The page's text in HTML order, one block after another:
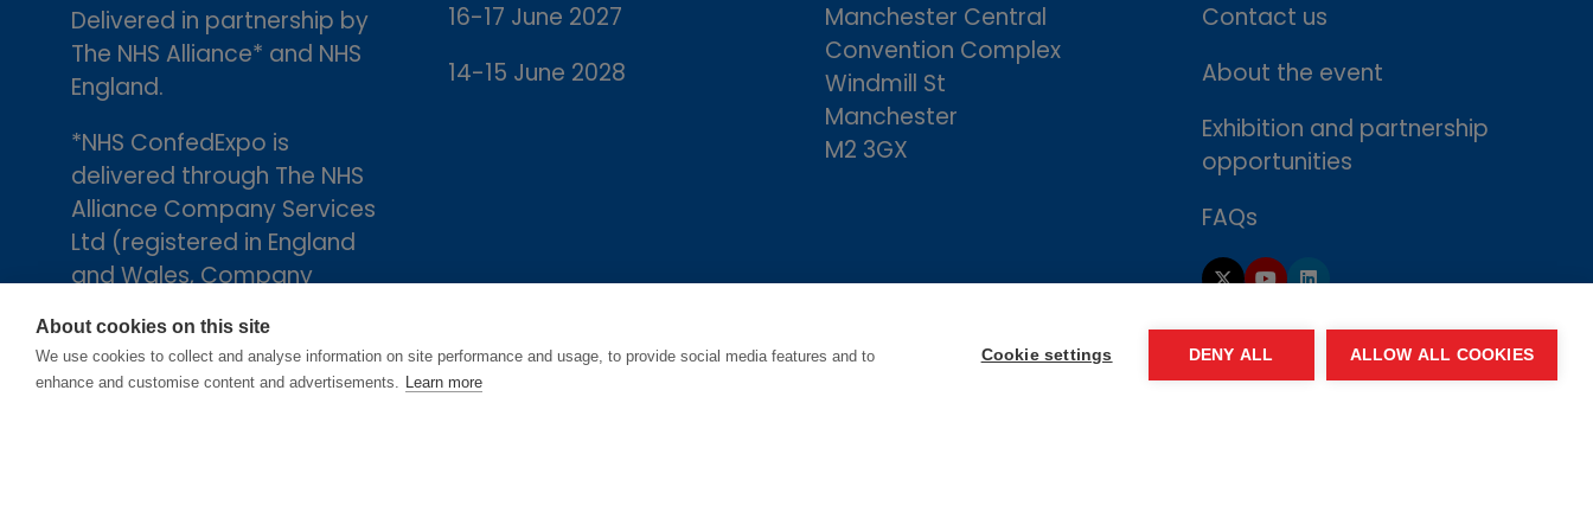
Delivered in partnership by
The NHS Alliance* and NHS
England.
*NHS ConfedExpo is
delivered through The NHS
Alliance Company Services
Ltd (registered in England
and Wales, Company
trading arm of The NHS
Alliance. Registered
16-17 June 2027
14-15 June 2028
Manchester Central
Convention Complex
Windmill St
Manchester
M2 3GX
Contact us
About the event
Exhibition and partnership
opportunities
FAQs
About cookies on this site
We use cookies to collect and analyse information on site performance and usage, to provide social media features and to
enhance and customise content and advertisements. Learn more
Cookie settings DENY ALL ALLOW ALL COOKIES